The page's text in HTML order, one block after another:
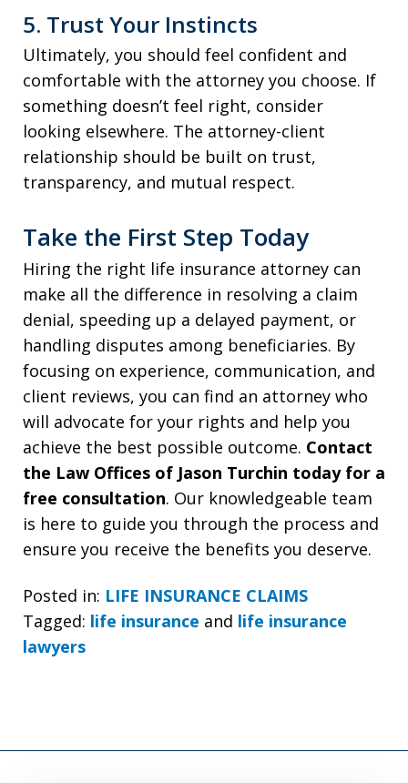
5. Trust Your Instincts
Ultimately, you should feel confident and
comfortable with the attorney you choose. If
something doesn’t feel right, consider
looking elsewhere. The attorney-client
relationship should be built on trust,
transparency, and mutual respect.
Take the First Step Today
Hiring the right life insurance attorney can
make all the difference in resolving a claim
denial, speeding up a delayed payment, or
handling disputes among beneficiaries. By
focusing on experience, communication, and
client reviews, you can find an attorney who
will advocate for your rights and help you
achieve the best possible outcome. Contact
the Law Offices of Jason Turchin today for a
free consultation. Our knowledgeable team
is here to guide you through the process and
ensure you receive the benefits you deserve.
Posted in: LIFE INSURANCE CLAIMS
Tagged: life insurance and life insurance
lawyers